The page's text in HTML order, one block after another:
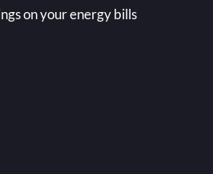
on your energy bills